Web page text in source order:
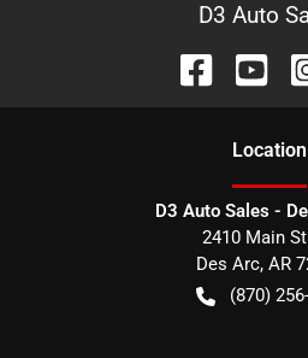
D3 Auto
Location
D3 Auto Sales -
2410 Main
Des Arc, AR
(870)